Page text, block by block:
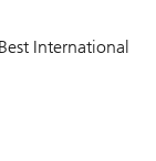
International